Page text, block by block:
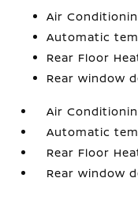
Air
Automatic
Rear Floor
Rear window
Air
Automatic
Rear Floor
Rear window